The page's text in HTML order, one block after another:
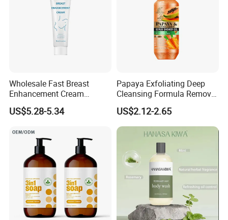
Wholesale Fast Breast
Enhancement Cream
Firming Reducing Big Boobs
Instant Lifting&Tight Breast
US$5.28-5.34
Papaya Exfoliating Deep
Cleansing Formula Remove
Acne Mites Scrub Shower
Gel for Smooth Body
US$2.12-2.65